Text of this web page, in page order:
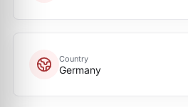
Country
Germany